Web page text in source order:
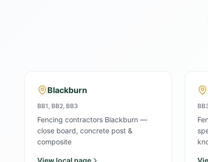
Blackburn
BB1, BB2, BB3
Fencing contractors Blackburn —
close board, concrete post &
composite
View local page